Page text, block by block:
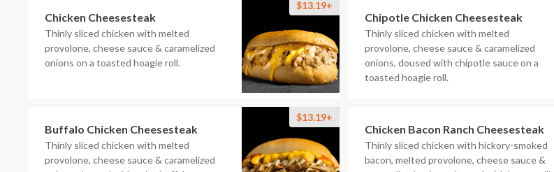
Chicken Cheesesteak
Thinly sliced chicken with melted
provolone, cheese sauce & caramelized
onions on a toasted hoagie roll.
$13.19+
Chipotle Chicken Cheesesteak
Thinly sliced chicken with melted
provolone, cheese sauce & caramelized
onions, doused with chipotle sauce on a
toasted hoagie roll.
Buffalo Chicken Cheesesteak
Thinly sliced chicken with melted
provolone, cheese sauce & caramelized
$13.19+
Chicken Bacon Ranch Cheesesteak
Thinly sliced chicken with hickory-smoked
bacon, melted provolone, cheese sauce &